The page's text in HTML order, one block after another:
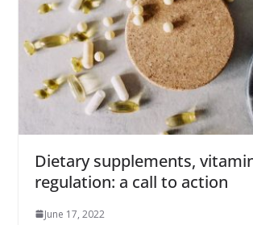
Dietary supplements,
regulation: a call to action
June 17, 2022